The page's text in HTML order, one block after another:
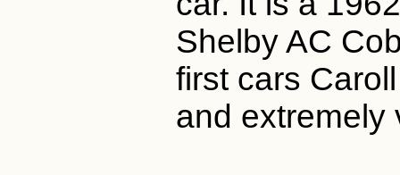
Shelby AC
first cars
and extremely